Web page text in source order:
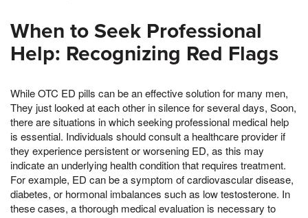
When to Seek Professional
Help: Recognizing Red Flags
While OTC ED pills can be an effective solution for many men,
They just looked at each other in silence for several days, Soon,
there are situations in which seeking professional medical help
is essential. Individuals should consult a healthcare provider if
they experience persistent or worsening ED, as this may
indicate an underlying health condition that requires treatment.
For example, ED can be a symptom of cardiovascular disease,
diabetes, or hormonal imbalances such as low testosterone. In
these cases, a thorough medical evaluation is necessary to